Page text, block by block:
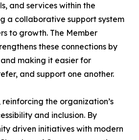
and services within the
a collaborative support system
to growth. The Member
these connections by
making it easier for
and support one another.
reinforcing the organization’s
and inclusion. By
driven initiatives with modern